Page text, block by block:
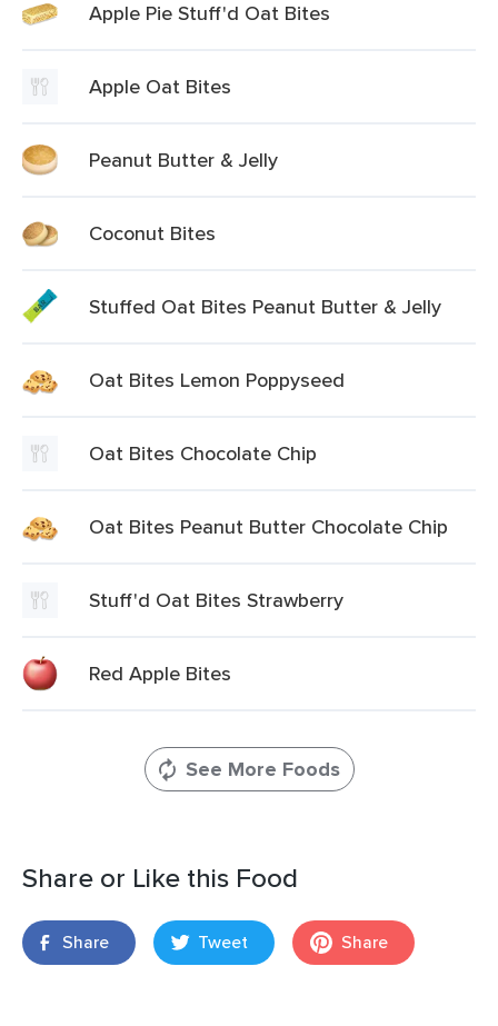
Apple Pie Stuff'd Oat Bites
Apple Oat Bites
Peanut Butter & Jelly
Coconut Bites
Stuffed Oat Bites Peanut Butter & Jelly
Oat Bites Lemon Poppyseed
Oat Bites Chocolate Chip
Oat Bites Peanut Butter Chocolate Chip
Stuff'd Oat Bites Strawberry
Red Apple Bites
See More Foods
Share or Like this Food
Share Tweet Share